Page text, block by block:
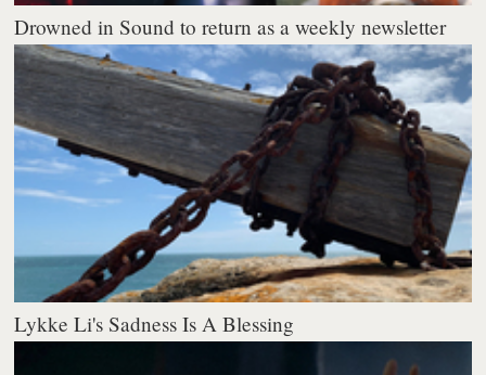
Drowned in Sound to return as a weekly newsletter
Lykke Li's Sadness Is A Blessing